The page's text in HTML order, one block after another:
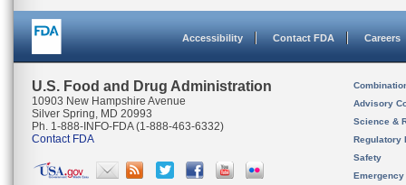
Accessibility Contact FDA Careers
U.S. Food and Drug Administration
10903 New Hampshire Avenue
Silver Spring, MD 20993
Ph. 1-888-INFO-FDA (1-888-463-6332)
Contact FDA
Advisory
Science &
Regulatory
Safety